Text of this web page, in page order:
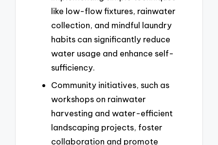
like low-flow fixtures, rainwater
collection, and mindful laundry
habits can significantly reduce
water usage and enhance self-
sufficiency.
Community initiatives, such as
workshops on rainwater
harvesting and water-efficient
landscaping projects, foster
collaboration and promote